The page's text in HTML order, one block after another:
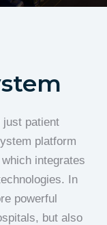
patient
platform
integrates
In
powerful
but also